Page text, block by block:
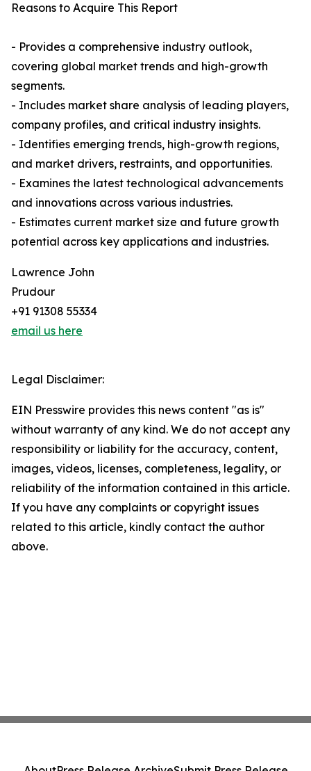
Reasons to Acquire This Report
- Provides a comprehensive industry outlook,
covering global market trends and high-growth
segments.
- Includes market share analysis of leading players,
company profiles, and critical industry insights.
- Identifies emerging trends, high-growth regions,
and market drivers, restraints, and opportunities.
- Examines the latest technological advancements
and innovations across various industries.
- Estimates current market size and future growth
potential across key applications and industries.
Lawrence John
Prudour
+91 91308 55334
email us here
Legal Disclaimer:
EIN Presswire provides this news content "as is"
without warranty of any kind. We do not accept any
responsibility or liability for the accuracy, content,
images, videos, licenses, completeness, legality, or
reliability of the information contained in this article.
If you have any complaints or copyright issues
related to this article, kindly contact the author
above.